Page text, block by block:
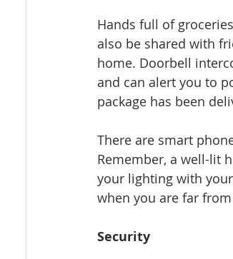
Hands full of
also be shared with
home. Doorbell
and can alert you to
package has been
There are smart
Remember, a well-lit
your lighting with
when you are far
Security